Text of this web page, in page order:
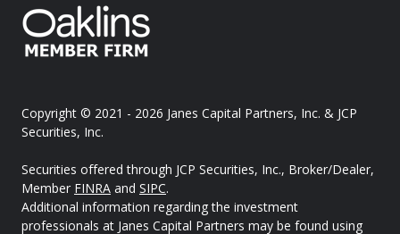
Copyright © 2021 - 2026 Janes Capital Partners, Inc. & JCP
Securities, Inc.
Securities offered through JCP Securities, Inc., Broker/Dealer,
Member FINRA and SIPC.
Additional information regarding the investment
professionals at Janes Capital Partners may be found using